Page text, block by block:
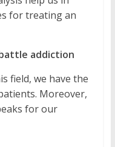
for treating an
addiction
field, we have the
Moreover,
for our